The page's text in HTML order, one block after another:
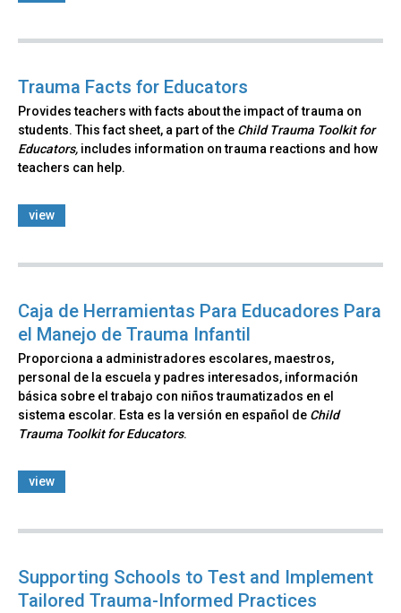
Trauma Facts for Educators
Provides teachers with facts about the impact of trauma on
students. This fact sheet, a part of the Child Trauma Toolkit for
Educators, includes information on trauma reactions and how
teachers can help.
view
Caja de Herramientas Para Educadores Para
el Manejo de Trauma Infantil
Proporciona a administradores escolares, maestros,
personal de la escuela y padres interesados, información
básica sobre el trabajo con niños traumatizados en el
sistema escolar. Esta es la versión en español de Child
Trauma Toolkit for Educators.
view
Supporting Schools to Test and Implement
Tailored Trauma-Informed Practices